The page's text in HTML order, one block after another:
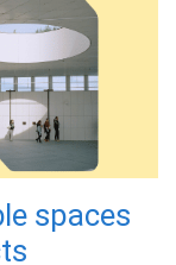
spaces